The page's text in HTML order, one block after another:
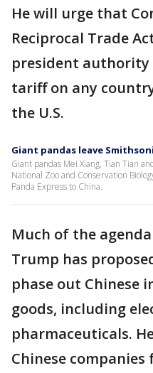
He will urge that
Reciprocal Trade
president authority
tariff on any
the U.S.
Giant pandas leave
Giant pandas Mei Xiang, Tian Tian
National Zoo and Conservation
Panda Express to China.
Much of the
Trump has
phase out Chinese
goods, including
pharmaceuticals.
Chinese